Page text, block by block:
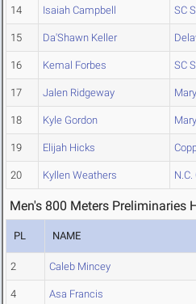
14 Isaiah Campbell SC
15 Da'Shawn Keller
16 Kemal Forbes SC
17 Jalen Ridgeway
18 Kyle Gordon
19 Elijah Hicks
20 Kyllen Weathers N.C.
Men's 800 Meters Preliminaries
PL NAME
2 Caleb Mincey
4 Asa Francis